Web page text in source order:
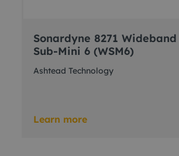
Sonardyne 8271 Wideband
Sub-Mini 6 (WSM6)
Ashtead Technology
Learn more